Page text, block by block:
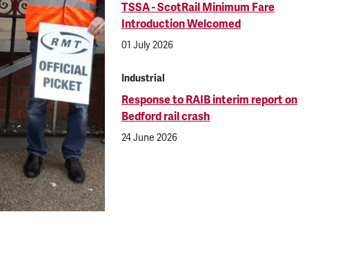
TSSA - ScotRail Minimum Fare
Introduction Welcomed
01 July 2026
Industrial
Response to RAIB interim report on
Bedford rail crash
24 June 2026